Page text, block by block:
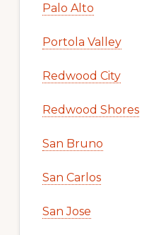
Palo Alto
Portola Valley
Redwood City
Redwood Shores
San Bruno
San Carlos
San Jose